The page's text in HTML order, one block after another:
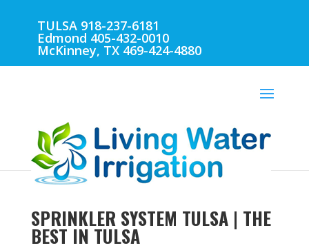
TULSA 918-237-6181
Edmond 405-432-0010
McKinney, TX 469-424-4880
SPRINKLER SYSTEM TULSA | THE
BEST IN TULSA